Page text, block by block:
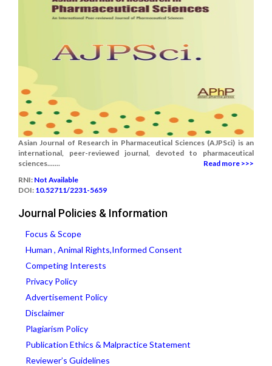
Asian Journal of Research in Pharmaceutical Sciences (AJPSci) is an
international, peer-reviewed journal, devoted to pharmaceutical
sciences.......
Read more >>>
RNI: Not Available
DOI: 10.52711/2231-5659
Journal Policies & Information
Focus & Scope
Human , Animal Rights,Informed Consent
Competing Interests
Privacy Policy
Advertisement Policy
Disclaimer
Plagiarism Policy
Publication Ethics & Malpractice Statement
Reviewer’s Guidelines